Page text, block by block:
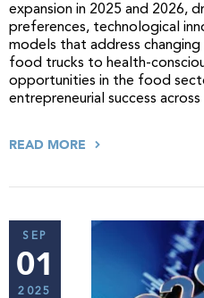
expansion in 2025 and 2026,
preferences, technological
models that address
food trucks to health-
opportunities in the food
entrepreneurial success
READ MORE
SEP
01
2025